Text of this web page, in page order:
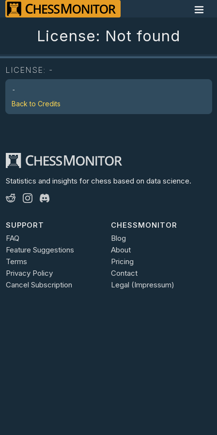
License: Not found
LICENSE: -
-
Back to Credits
Statistics and insights for chess based on data science.
SUPPORT
FAQ
Feature Suggestions
Terms
Privacy Policy
Cancel Subscription
CHESSMONITOR
Blog
About
Pricing
Contact
Legal (Impressum)